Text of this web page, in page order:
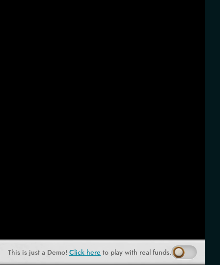
This is just a Demo! Click here to play with real funds.